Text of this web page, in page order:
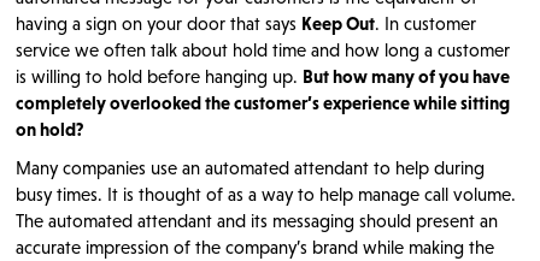
having a sign on your door that says Keep Out. In customer
service we often talk about hold time and how long a customer
is willing to hold before hanging up. But how many of you have
completely overlooked the customer’s experience while sitting
on hold?
Many companies use an automated attendant to help during
busy times. It is thought of as a way to help manage call volume.
The automated attendant and its messaging should present an
accurate impression of the company’s brand while making the